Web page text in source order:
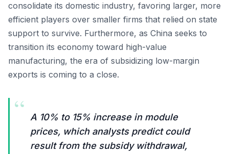
consolidate its domestic industry, favoring larger, more
efficient players over smaller firms that relied on state
support to survive. Furthermore, as China seeks to
transition its economy toward high-value
manufacturing, the era of subsidizing low-margin
exports is coming to a close.
“
A 10% to 15% increase in module
prices, which analysts predict could
result from the subsidy withdrawal,